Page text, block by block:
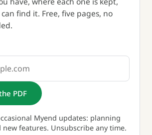
find it. Free, five pages, no
PDF
Myend updates: planning
new features. Unsubscribe any time.